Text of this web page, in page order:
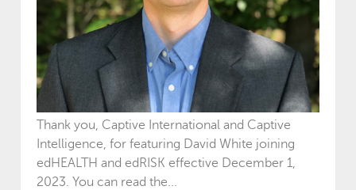
Thank you, Captive International and Captive
Intelligence, for featuring David White joining
edHEALTH and edRISK effective December 1,
2023. You can read the...